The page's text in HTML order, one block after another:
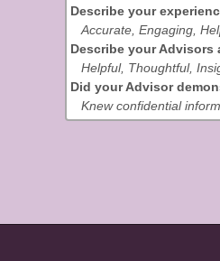
Describe your
Accurate, Engaging,
Describe your Advisors
Helpful, Thoughtful,
Did your Advisor
Knew confidential